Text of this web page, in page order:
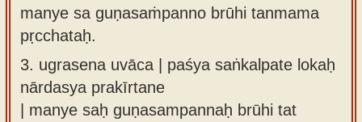
manye sa guṇasaṁpanno brūhi tanmama
pṛcchataḥ.
3. ugrasena uvāca | paśya saṅkalpate lokaḥ
nārdasya prakīrtane
| manye saḥ guṇasampannaḥ brūhi tat